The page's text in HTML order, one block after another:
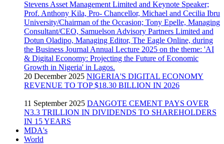
20 December 2025 NIGERIA'S DIGITAL ECONOMY
REVENUE TO TOP $18.30 BILLION IN 2026
11 September 2025 DANGOTE CEMENT PAYS OVER
N3.3 TRILLION IN DIVIDENDS TO SHAREHOLDERS
IN 15 YEARS
MDA's
World